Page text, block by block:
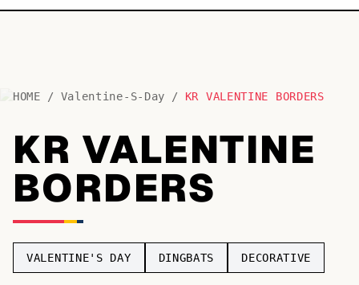
BY LETTER
Fonts A-Z
Categories A-Z
HOME / Valentine-S-Day / KR VALENTINE BORDERS
KR VALENTINE
BORDERS
VALENTINE'S DAY DINGBATS DECORATIVE